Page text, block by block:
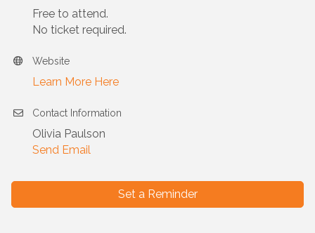
Free to attend.
No ticket required.
Website
Learn More Here
Contact Information
Olivia Paulson
Send Email
Set a Reminder